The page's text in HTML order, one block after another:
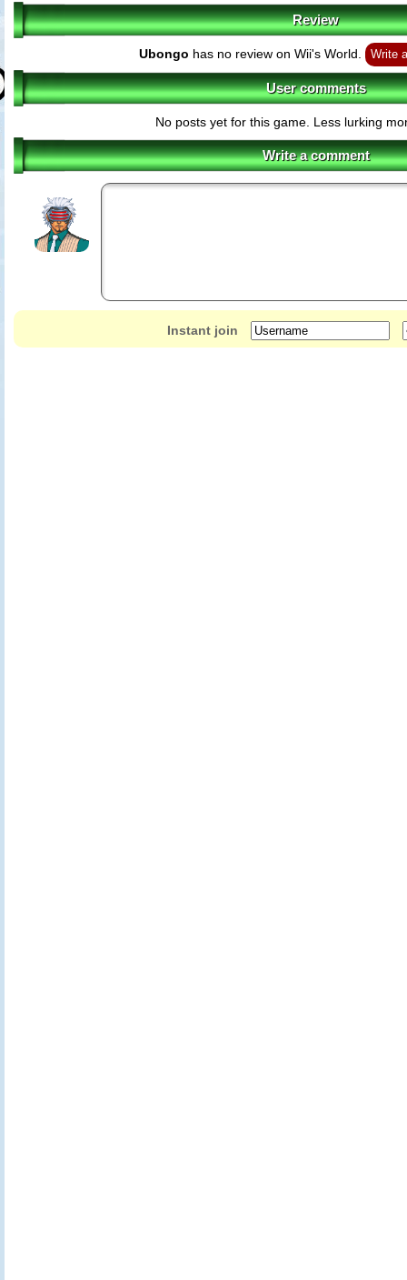
four players so get your friends involved in the challenge.
Review
Ubongo has no review on Wii's World. Write
User comments
No posts yet for this game. Less lurking
Write a comment
Instant join